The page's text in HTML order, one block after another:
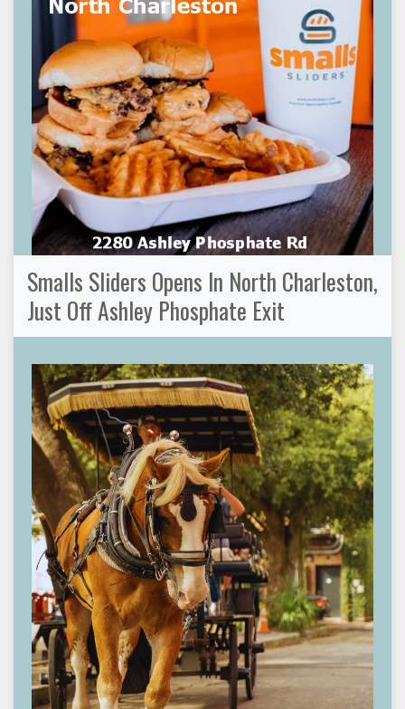
Smalls Sliders Opens In North Charleston,
Just Off Ashley Phosphate Exit